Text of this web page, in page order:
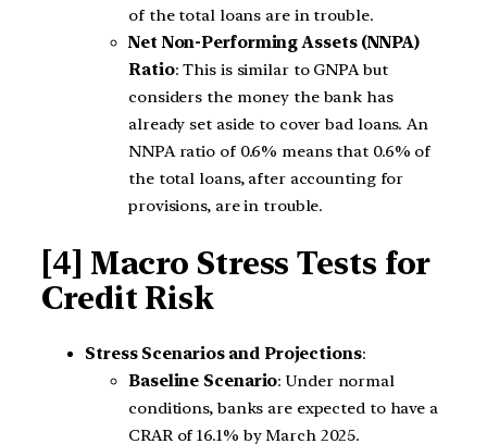
of the total loans are in trouble.
Net Non-Performing Assets (NNPA)
Ratio: This is similar to GNPA but
considers the money the bank has
already set aside to cover bad loans. An
NNPA ratio of 0.6% means that 0.6% of
the total loans, after accounting for
provisions, are in trouble.
[4] Macro Stress Tests for
Credit Risk
Stress Scenarios and Projections:
Baseline Scenario: Under normal
conditions, banks are expected to have a
CRAR of 16.1% by March 2025.